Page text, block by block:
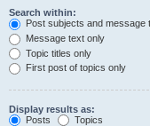
Search within:
Post subjects and message
Message text only
Topic titles only
First post of topics only
Display results as:
Posts
Topics